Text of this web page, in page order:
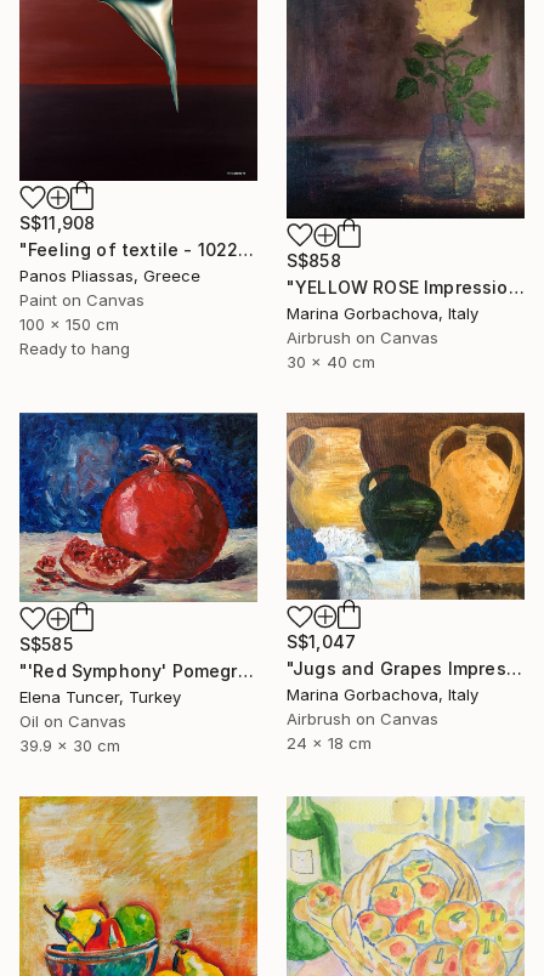
S$11,908
"Feeling of textile - 1022" Painting
Panos Pliassas, Greece
Paint on Canvas
100 x 150 cm
Ready to hang
S$858
"YELLOW ROSE Impressionism Flower Painting" Painting
Marina Gorbachova, Italy
Airbrush on Canvas
30 x 40 cm
S$585
"'Red Symphony' Pomegranate Still life Original oil painting" Painting
Elena Tuncer, Turkey
Oil on Canvas
39.9 x 30 cm
S$1,047
"Jugs and Grapes Impressionism Figurative Still life" Painting
Marina Gorbachova, Italy
Airbrush on Canvas
24 x 18 cm